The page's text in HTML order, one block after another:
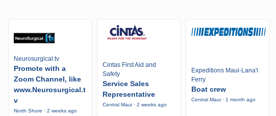
Neurosurgical.tv
Promote with a
Zoom Channel, like
www.Neurosurgical.t
v
North Shore · 2 weeks ago
Cintas First Aid and
Safety
Service Sales
Representative
Central Maui · 2 weeks ago
Expeditions Maui-Lana'i
Ferry
Boat crew
Central Maui · 1 month ago